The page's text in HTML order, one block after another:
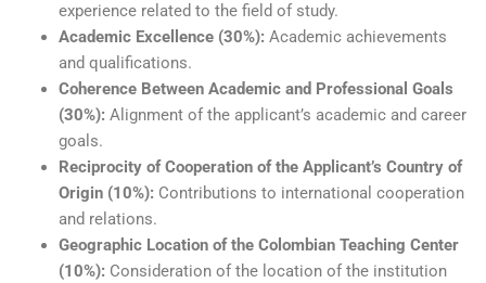
experience related to the field of study.
Academic Excellence (30%): Academic achievements
and qualifications.
Coherence Between Academic and Professional Goals
(30%): Alignment of the applicant’s academic and career
goals.
Reciprocity of Cooperation of the Applicant’s Country of
Origin (10%): Contributions to international cooperation
and relations.
Geographic Location of the Colombian Teaching Center
(10%): Consideration of the location of the institution